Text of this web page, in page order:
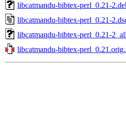
libcatmandu-bibtex-perl_0.21-
libcatmandu-bibtex-perl_0.21-
libcatmandu-bibtex-perl_0.21-
libcatmandu-bibtex-